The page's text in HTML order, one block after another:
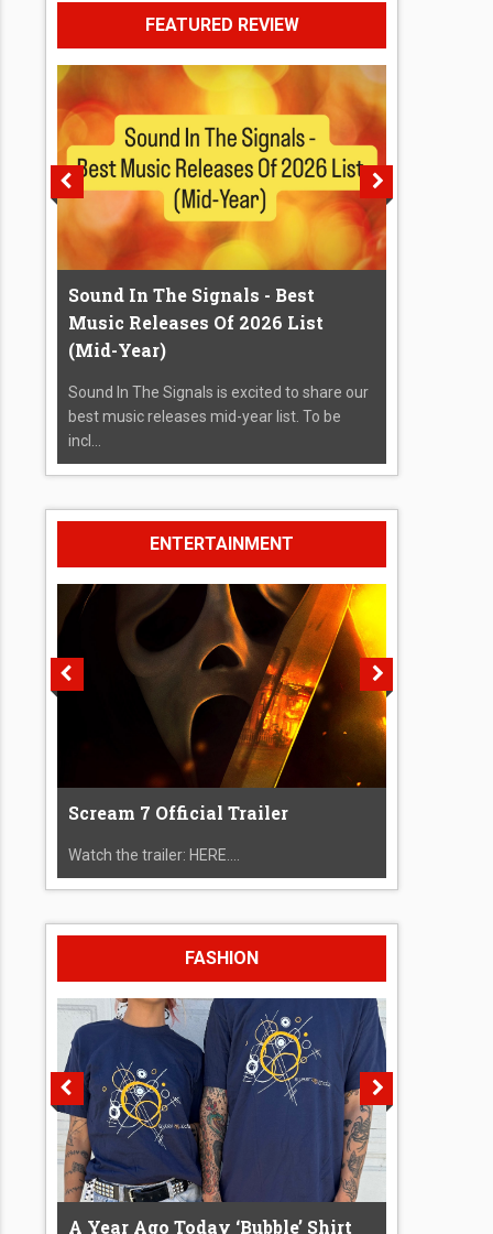
FEATURED REVIEW
Sound In The Signals - Best
Music Releases Of 2026 List
(Mid-Year)
Sound In The Signals is excited to share our
best music releases mid-year list. To be
incl...
ENTERTAINMENT
Scream 7 Official Trailer
Watch the trailer: HERE....
FASHION
A Year Ago Today ‘Bubble’ Shirt